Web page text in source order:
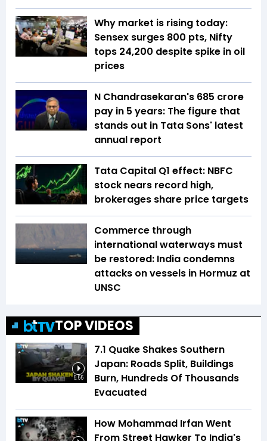
Why market is rising today:
Sensex surges 800 pts, Nifty
tops 24,200 despite spike in oil
prices
N Chandrasekaran's ₹685 crore
pay in 5 years: The figure that
stands out in Tata Sons' latest
annual report
Tata Capital Q1 effect: NBFC
stock nears record high,
brokerages share price targets
Commerce through
international waterways must
be restored: India condemns
attacks on vessels in Hormuz at
UNSC
TOP VIDEOS
5:55
7.1 Quake Shakes Southern
Japan: Roads Split, Buildings
Burn, Hundreds Of Thousands
Evacuated
How Mohammad Irfan Went
From Street Hawker To India's